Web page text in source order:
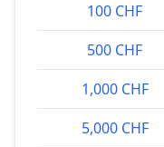
100 CHF
500 CHF
1,000 CHF
5,000 CHF